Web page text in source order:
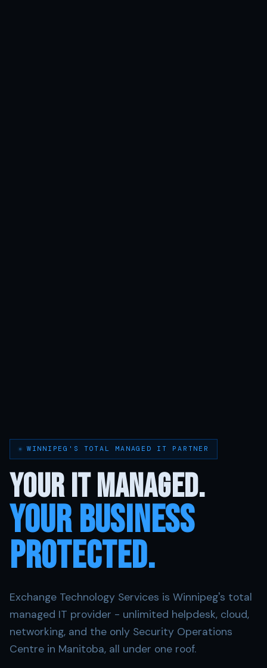
WINNIPEG'S TOTAL MANAGED IT PARTNER
Your IT Managed.
YOUR Business
Protected.
Exchange Technology Services is Winnipeg's total
managed IT provider - unlimited helpdesk, cloud,
networking, and the only Security Operations
Centre in Manitoba, all under one roof.